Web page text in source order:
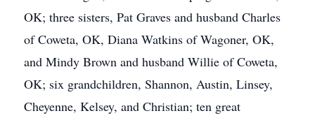
OK; three sisters, Pat Graves and husband Charles
of Coweta, OK, Diana Watkins of Wagoner, OK,
and Mindy Brown and husband Willie of Coweta,
OK; six grandchildren, Shannon, Austin, Linsey,
Cheyenne, Kelsey, and Christian; ten great